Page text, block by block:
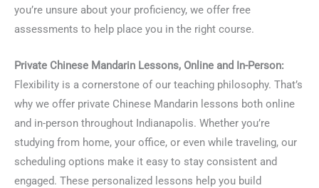
you’re unsure about your proficiency, we offer free
assessments to help place you in the right course.
Private Chinese Mandarin Lessons, Online and In-Person:
Flexibility is a cornerstone of our teaching philosophy. That’s
why we offer private Chinese Mandarin lessons both online
and in-person throughout Indianapolis. Whether you’re
studying from home, your office, or even while traveling, our
scheduling options make it easy to stay consistent and
engaged. These personalized lessons help you build